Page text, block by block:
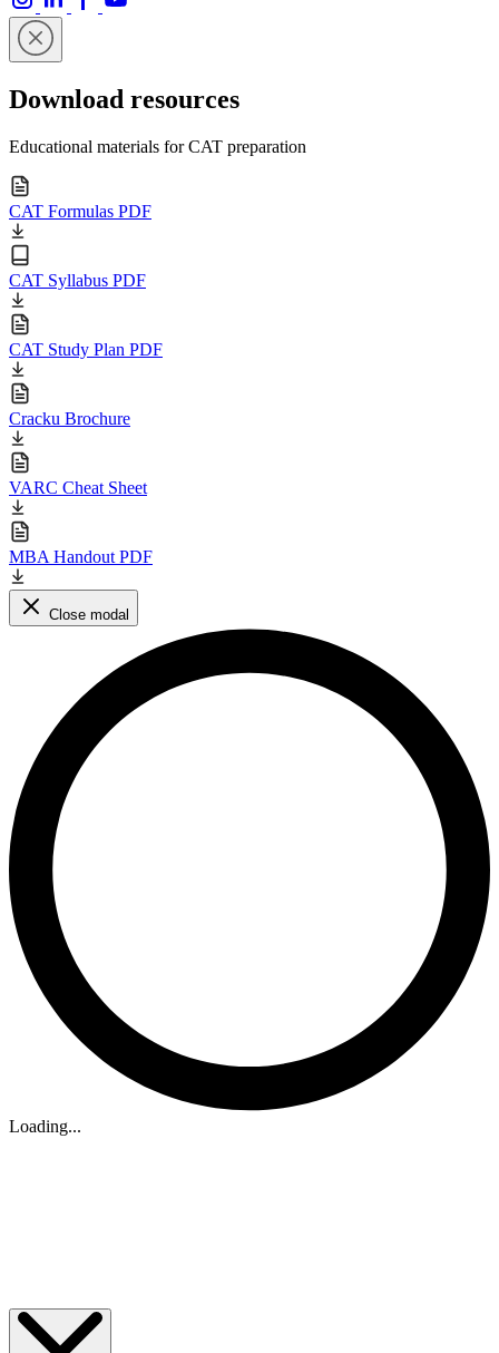
Download resources
Educational materials for CAT preparation
CAT Formulas PDF
CAT Syllabus PDF
CAT Study Plan PDF
Cracku Brochure
VARC Cheat Sheet
MBA Handout PDF
Close modal
Loading...